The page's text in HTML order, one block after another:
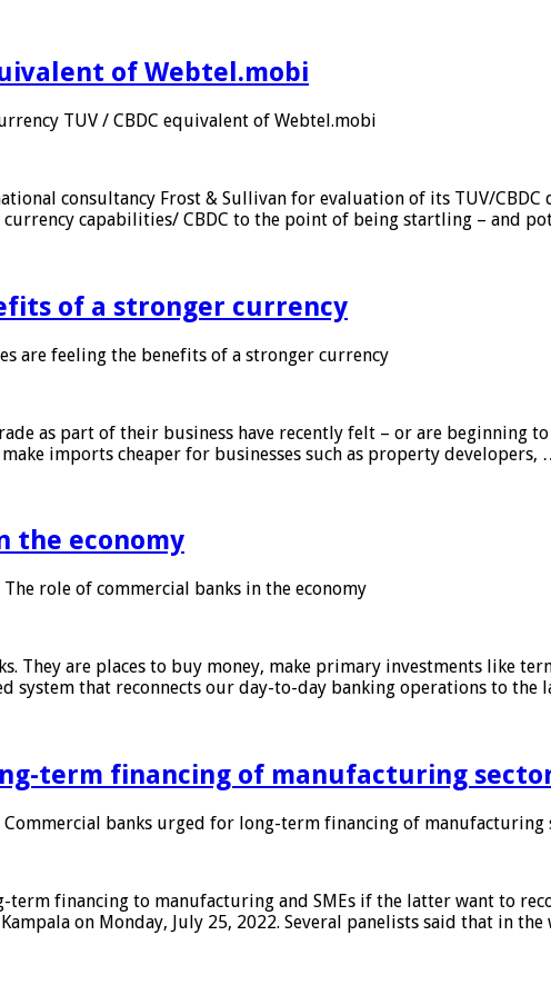
of Webtel.mobi
TUV / CBDC equivalent of Webtel.mobi
consultancy Frost & Sullivan for evaluation of its TUV/
capabilities/ CBDC to the point of being startling – and
of a stronger currency
are feeling the benefits of a stronger currency
as part of their business have recently felt – or are beginning
imports cheaper for businesses such as property developers,
the economy
The role of commercial banks in the economy
They are places to buy money, make primary investments like
system that reconnects our day-to-day banking operations to the
term financing of manufacturing
Commercial banks urged for long-term financing of manufacturing
financing to manufacturing and SMEs if the latter want to
on Monday, July 25, 2022. Several panelists said that in